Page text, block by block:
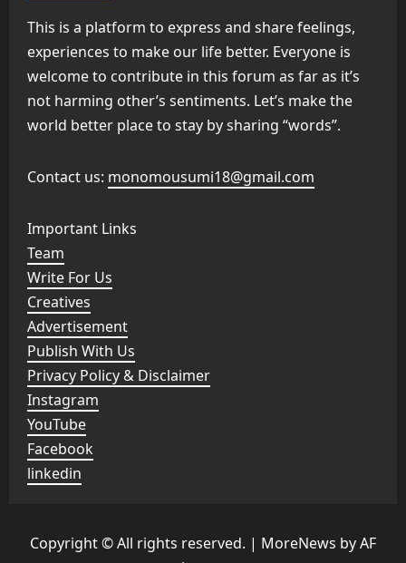
This is a platform to express and share feelings,
experiences to make our life better. Everyone is
welcome to contribute in this forum as far as it’s
not harming other’s sentiments. Let’s make the
world better place to stay by sharing “words”.
Contact us: monomousumi18@gmail.com
Important Links
Team
Write For Us
Creatives
Advertisement
Publish With Us
Privacy Policy & Disclaimer
Instagram
YouTube
Facebook
linkedin
Copyright © All rights reserved. | MoreNews by AF